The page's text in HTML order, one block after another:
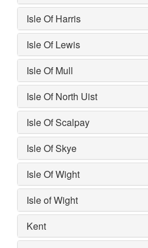
Isle Of Harris
Isle Of Lewis
Isle Of Mull
Isle Of North Uist
Isle Of Scalpay
Isle Of Skye
Isle Of Wight
Isle of Wight
Kent